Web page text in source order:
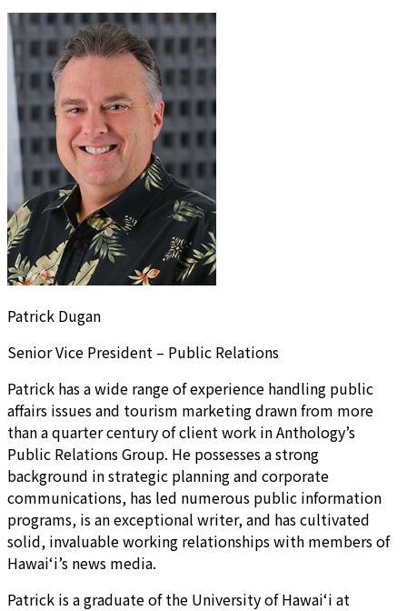
Patrick Dugan
Senior Vice President – Public Relations
Patrick has a wide range of experience handling public
affairs issues and tourism marketing drawn from more
than a quarter century of client work in Anthology’s
Public Relations Group. He possesses a strong
background in strategic planning and corporate
communications, has led numerous public information
programs, is an exceptional writer, and has cultivated
solid, invaluable working relationships with members of
Hawai‘i’s news media.
Patrick is a graduate of the University of Hawai‘i at